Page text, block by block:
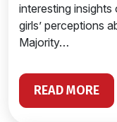
interesting
girls’ perceptions
Majority…
READ MORE